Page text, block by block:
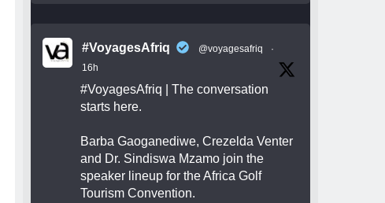
#VoyagesAfriq @voyagesafriq
·
16h
#VoyagesAfriq | The conversation
starts here.
Barba Gaoganediwe, Crezelda Venter
and Dr. Sindiswa Mzamo join the
speaker lineup for the Africa Golf
Tourism Convention.